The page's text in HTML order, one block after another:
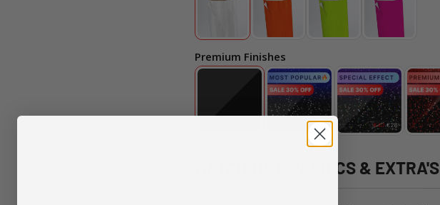
Premium Finishes
MATCHING GRAPHICS & EXTRA'S